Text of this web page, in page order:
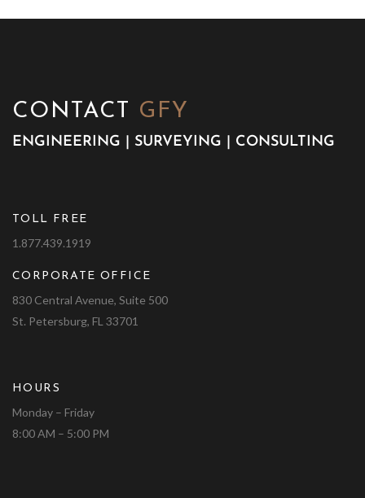
CONTACT GFY
ENGINEERING | SURVEYING | CONSULTING
TOLL FREE
1.877.439.1919
CORPORATE OFFICE
830 Central Avenue, Suite 500
St. Petersburg, FL 33701
HOURS
Monday – Friday
8:00 AM – 5:00 PM